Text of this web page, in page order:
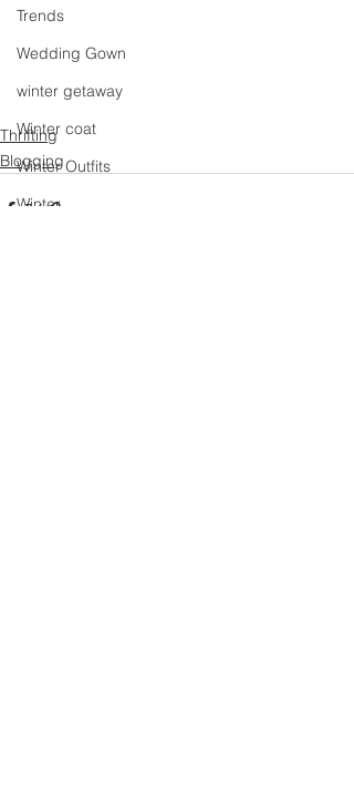
Trends
Wedding Gown
winter getaway
Winter coat
Winter Outfits
Winter
Thrifting
Blogging